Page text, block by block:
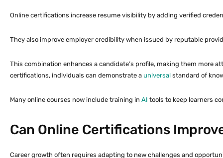
Online certifications increase resume visibility by adding verified
They also improve employer credibility when issued by reputable
This combination enhances a candidate’s profile, making them more
certifications, individuals can demonstrate a universal standard of
Many online courses now include training in AI tools to keep learners
Can Online Certifications
Career growth often requires adapting to new challenges and